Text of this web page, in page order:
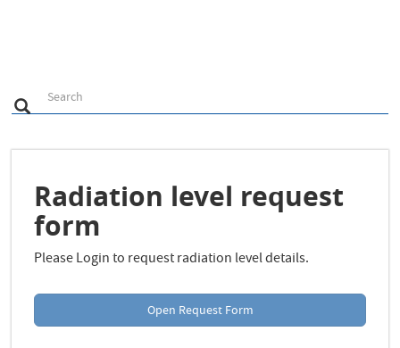
Search
e
r
Search
Radiation level request
form
Please Login to request radiation level details.
Open Request Form